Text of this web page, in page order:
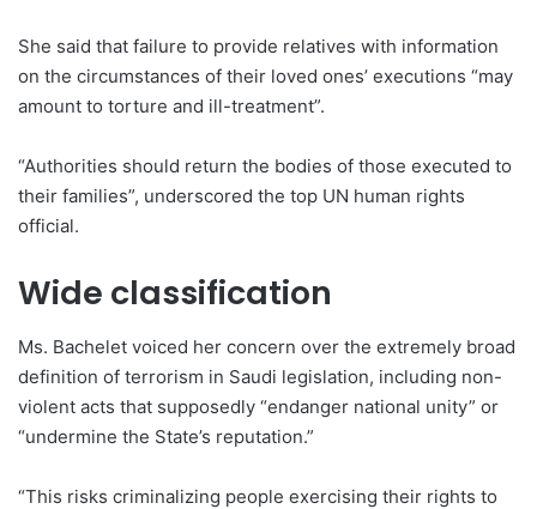
She said that failure to provide relatives with information
on the circumstances of their loved ones’ executions “may
amount to torture and ill-treatment”.
“Authorities should return the bodies of those executed to
their families”, underscored the top UN human rights
official.
Wide classification
Ms. Bachelet voiced her concern over the extremely broad
definition of terrorism in Saudi legislation, including non-
violent acts that supposedly “endanger national unity” or
“undermine the State’s reputation.”
“This risks criminalizing people exercising their rights to